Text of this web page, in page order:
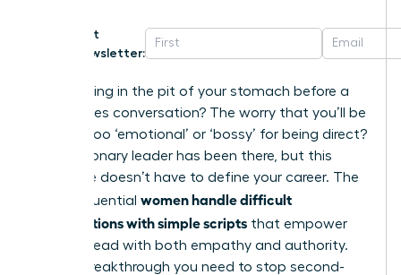
Get
Newsletter:
That feeling in the pit of your stomach before a
high-stakes conversation? The worry that you’ll be
seen as too ‘emotional’ or ‘bossy’ for being direct?
Every visionary leader has been there, but this
challenge doesn’t have to define your career. The
most influential women handle difficult
conversations with simple scripts that empower
them to lead with both empathy and authority.
It’s the breakthrough you need to stop second-